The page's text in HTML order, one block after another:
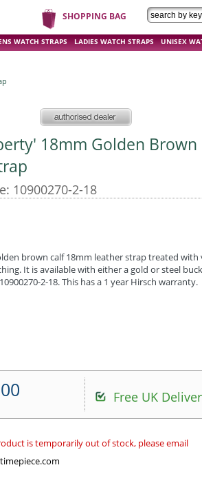
SHOPPING BAG
WATCH STRAPS LADIES WATCH STRAPS UNISEX
18mm Golden Brown
10900270-2-18
brown calf 18mm leather strap treated with
It is available with either a gold or steel
2-18. This has a 1 year Hirsch warranty.
Free UK
is temporarily out of stock, please email